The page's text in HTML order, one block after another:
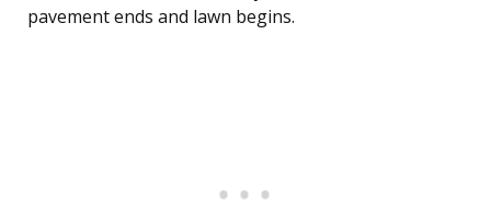
pavement ends and lawn begins.